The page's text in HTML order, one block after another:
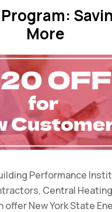
More
Performance
Central
offer New York State